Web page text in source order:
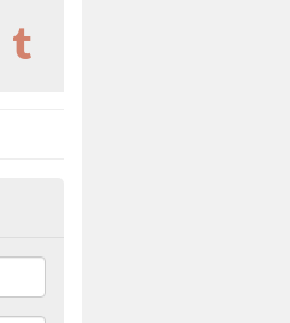
process if you do not have